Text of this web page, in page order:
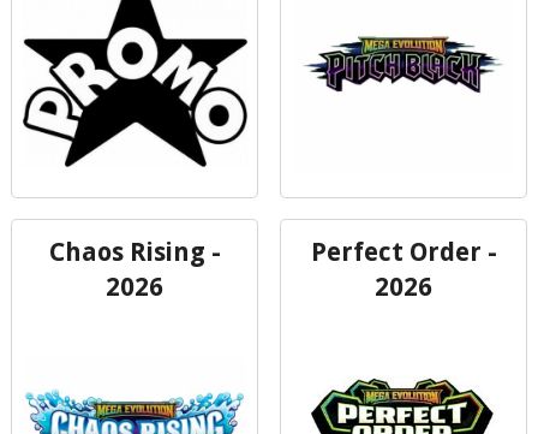
Chaos Rising -
2026
Perfect Order -
2026